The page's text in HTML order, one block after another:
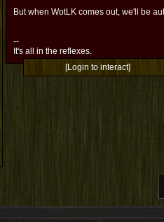
But when WotLK comes out, we'll be
--
It's all in the reflexes.
[Login to interact]